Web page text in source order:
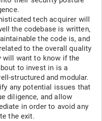
tech acquirer will
the codebase is written,
the code is, and
to the overall quality
will want to know if the
to invest in is a
structured and modular.
any potential issues that
diligence, and allow
in order to avoid any
the exit.